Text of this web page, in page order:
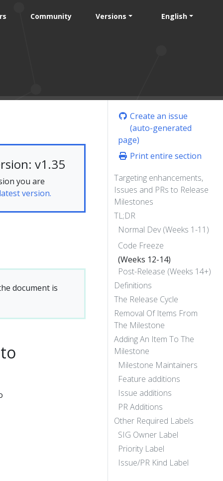
Community Versions English
Create an issue
(auto-generated
page)
Print entire section
Targeting enhancements,
Issues and PRs to Release
Milestones
TL;DR
Normal Dev (Weeks 1-11)
Code Freeze
(Weeks 12-14)
Post-Release (Weeks 14+)
Definitions
The Release Cycle
Removal Of Items From
The Milestone
Adding An Item To The
Milestone
Milestone Maintainers
Feature additions
Issue additions
PR Additions
Other Required Labels
SIG Owner Label
Priority Label
Issue/PR Kind Label
v1.35
you are
latest version.
document is